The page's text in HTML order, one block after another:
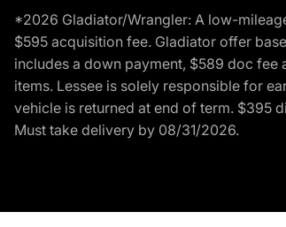
*2026 Gladiator/Wrangler: A low-
$595 acquisition fee. Gladiator offer
includes a down payment, $589 doc
items. Lessee is solely responsible for
vehicle is returned at end of term. $395
Must take delivery by 08/31/2026.